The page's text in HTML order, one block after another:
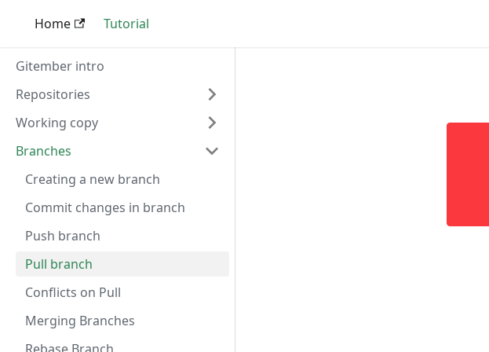
Home Tutorial
Gitember intro
Repositories
Working copy
Branches
Creating a new branch
Commit changes in branch
Push branch
Pull branch
Conflicts on Pull
Merging Branches